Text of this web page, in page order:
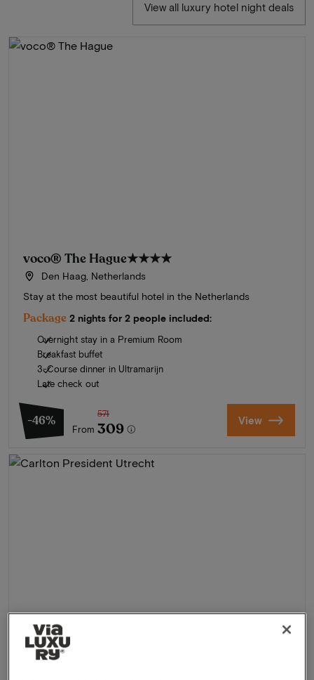
View all luxury hotel night deals
voco® The Hague★★★★
Den Haag, Netherlands
Stay at the most beautiful hotel in the Netherlands
Package 2 nights for 2 people included:
Overnight stay in a Premium Room
Breakfast buffet
3-Course dinner in Ultramarijn
Late check out
-46%
From
571
309 View